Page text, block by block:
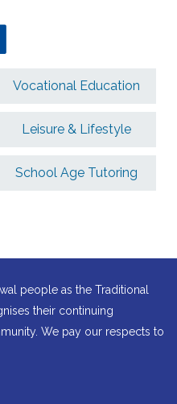
Vocational Education
Leisure & Lifestyle
School Age Tutoring
people as the Traditional
their continuing
We pay our respects to